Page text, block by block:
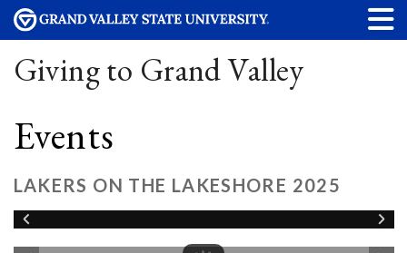
Giving to Grand Valley
Events
LAKERS ON THE LAKESHORE 2025